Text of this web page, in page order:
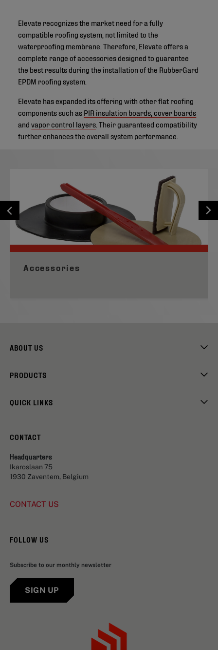
Elevate recognizes the market need for a fully
compatible roofing system, not limited to the
waterproofing membrane. Therefore, Elevate offers a
complete range of accessories designed to guarantee
the best results during the installation of the RubberGard
EPDM roofing system.
Elevate has expanded its offering with other flat roofing
components such as PIR insulation boards, cover boards
andvapor control layers . Their guaranteed compatibility
further enhances the overall system performance.
Accessories
ABOUT US
PRODUCTS
QUICK LINKS
CONTACT
Headquarters
Ikaroslaan 75
1930 Zaventem, Belgium
CONTACT US
FOLLOW US
Subscribe to our monthly newsletter
SIGN UP